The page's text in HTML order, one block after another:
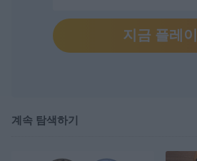
지금 플레이
계속 탐색하기